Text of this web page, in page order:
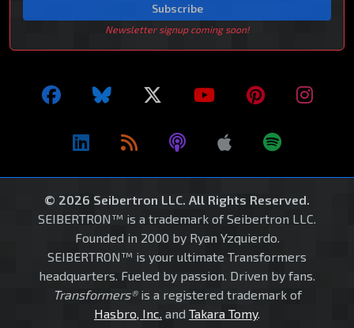
Subscribe
Newsletter signup coming soon!
© 2026 Seibertron LLC. All Rights Reserved.
SEIBERTRON™ is a trademark of Seibertron LLC.
Founded in 2000 by Ryan Yzquierdo.
SEIBERTRON™ is your ultimate Transformers
headquarters. Fueled by passion. Driven by fans.
Transformers®is a registered trademark of
Hasbro, Inc. and Takara Tomy.